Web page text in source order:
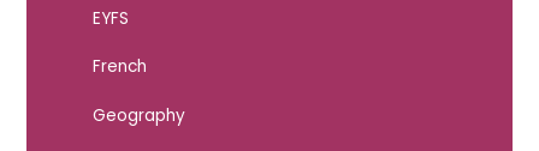
EYFS
French
Geography